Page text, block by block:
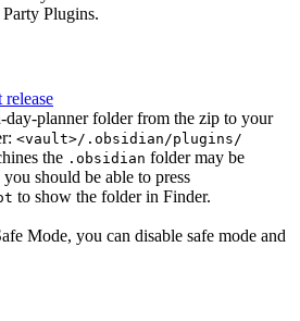
Plugins.
release
day-planner folder from the zip to your
<vault>/.obsidian/plugins/
the .obsidian folder may be
should be able to press
to show the folder in Finder.
Mode, you can disable safe mode and